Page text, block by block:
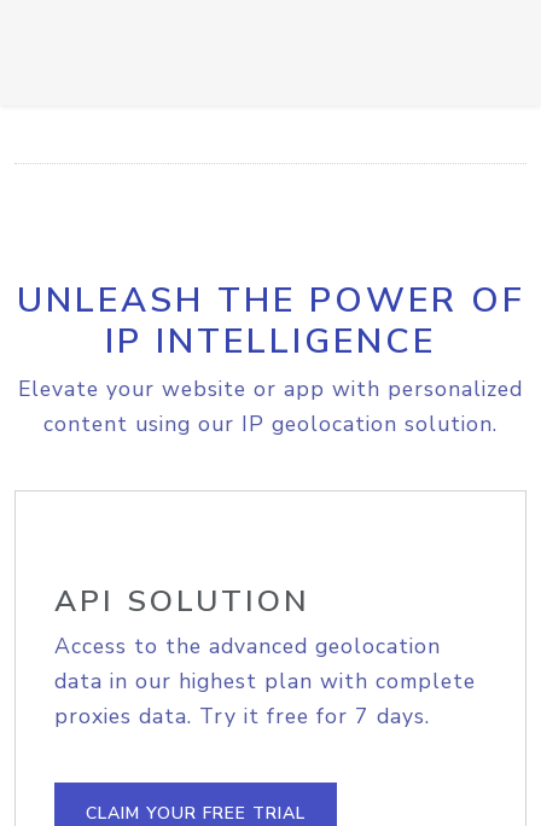
UNLEASH THE POWER OF
IP INTELLIGENCE
Elevate your website or app with personalized
content using our IP geolocation solution.
API SOLUTION
Access to the advanced geolocation
data in our highest plan with complete
proxies data. Try it free for 7 days.
CLAIM YOUR FREE TRIAL